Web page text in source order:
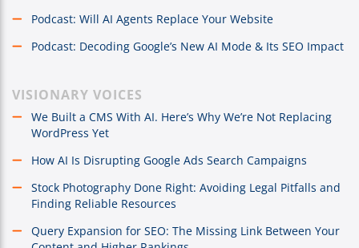
Podcast: Will AI Agents Replace Your Website
Podcast: Decoding Google’s New AI Mode & Its SEO Impact
VISIONARY VOICES
We Built a CMS With AI. Here’s Why We’re Not Replacing
WordPress Yet
How AI Is Disrupting Google Ads Search Campaigns
Stock Photography Done Right: Avoiding Legal Pitfalls and
Finding Reliable Resources
Query Expansion for SEO: The Missing Link Between Your